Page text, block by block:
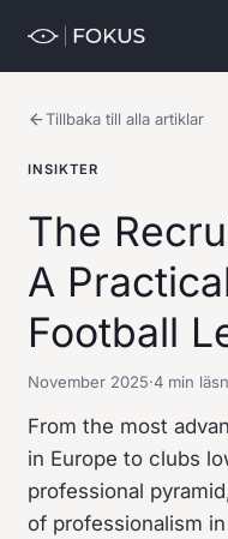
Tillbaka till alla artiklar
INSIKTER
The
A
Football
November 2025·4 min
From the most
in Europe to clubs
professional
of professionalism